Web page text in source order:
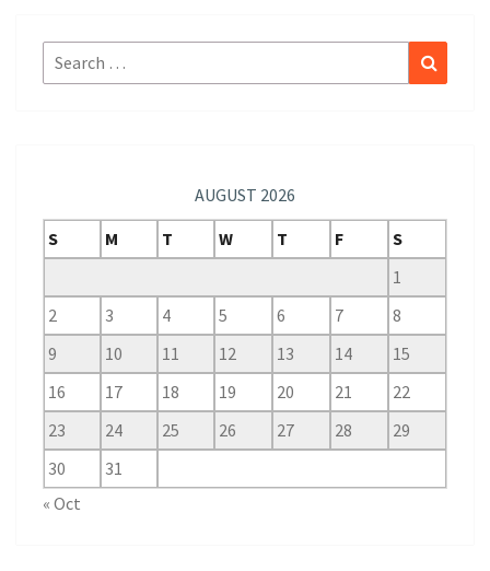
Search
for:
AUGUST 2026
S
M T W T F
S
1
2
3 4 5 6 7
8
9
10 11 12 13 14
15
16
17 18 19 20 21
22
23
24 25 26 27 28
29
30
31
« Oct